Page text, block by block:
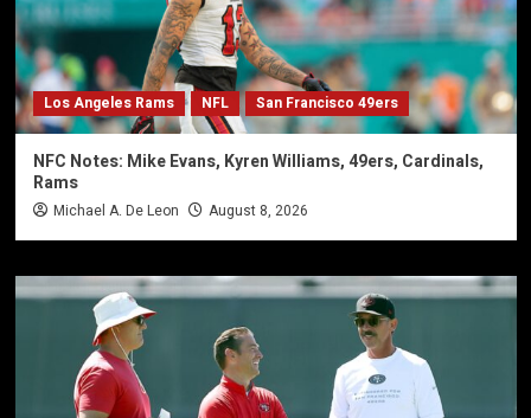
Los Angeles Rams NFL San Francisco 49ers
NFC Notes: Mike Evans, Kyren Williams, 49ers, Cardinals,
Rams
Michael A. De Leon August 8, 2026